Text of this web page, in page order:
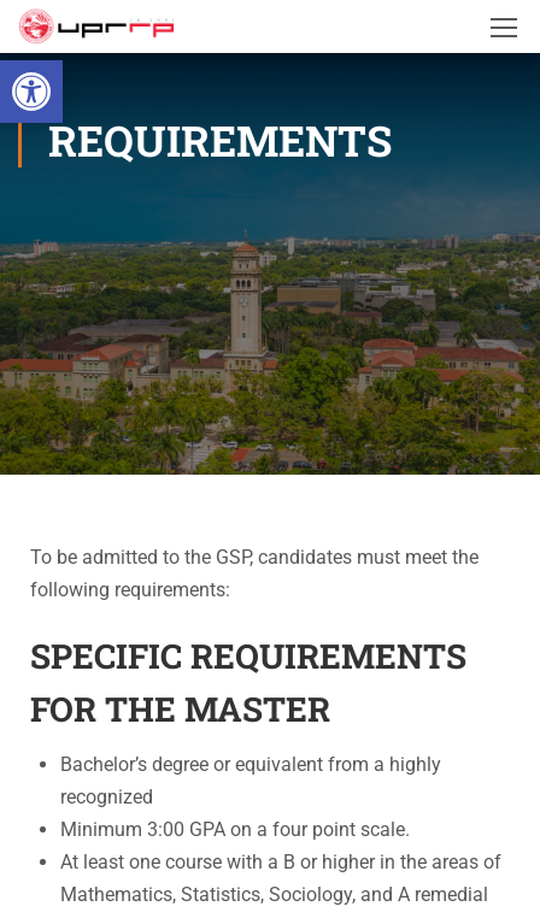
Open toolbar
REQUIREMENTS
To be admitted to the GSP, candidates must meet the
following requirements:
SPECIFIC REQUIREMENTS
FOR THE MASTER
Bachelor’s degree or equivalent from a highly
recognized
Minimum 3:00 GPA on a four point scale.
At least one course with a B or higher in the areas of
Mathematics, Statistics, Sociology, and A remedial